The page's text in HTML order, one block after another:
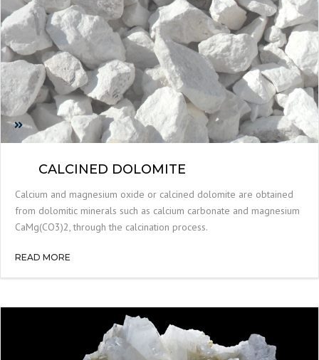
CALCINED DOLOMITE
Calcium and magnesium oxide or calcined dolomite are obtained
from dolomitic minerals such as calcium carbonate and magnesium
CaMg(CO3)2, through the calcination process.
READ MORE